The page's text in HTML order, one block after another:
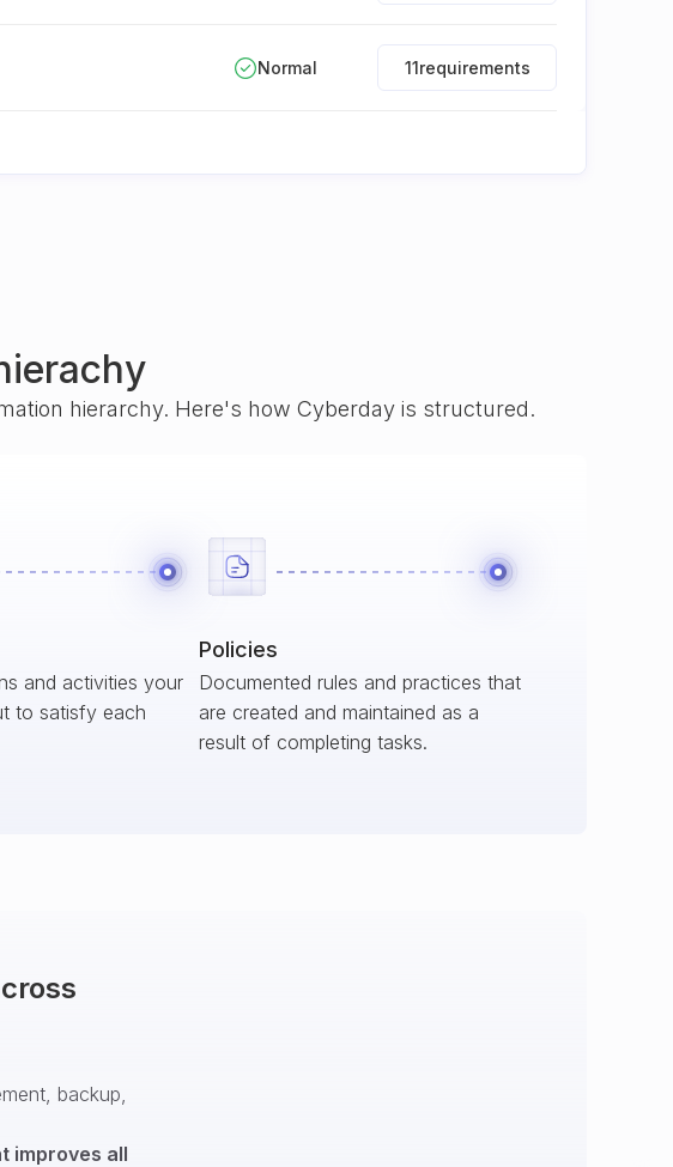
Normal 11requirements
hierarchy. Here's how Cyberday is structured.
and activities your
to satisfy each
Policies
Documented rules and practices that
are created and maintained as a
result of completing tasks.
backup,
improves all